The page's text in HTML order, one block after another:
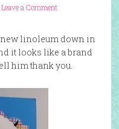
Leave a Comment
new linoleum down in
it looks like a brand
him thank you.